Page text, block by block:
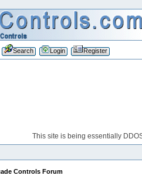
Search Login Register
This site is being essentially
Controls Forum